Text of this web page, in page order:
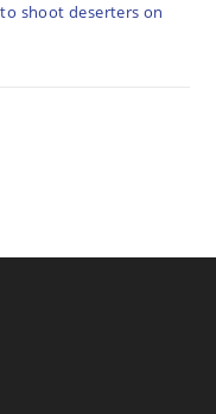
shoot deserters on